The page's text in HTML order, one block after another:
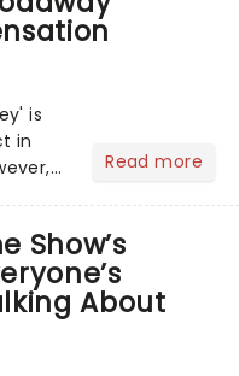
is
in
Read more
Show’s
About